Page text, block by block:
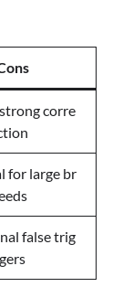
corre
for large br
false trig
gers